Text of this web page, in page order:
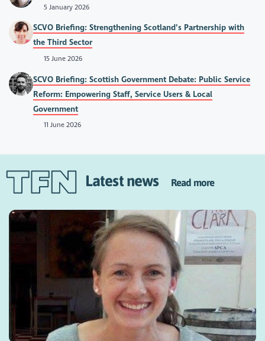
5 January 2026
SCVO Briefing: Strengthening Scotland’s Partnership with
the Third Sector
15 June 2026
SCVO Briefing: Scottish Government Debate: Public Service
Reform: Empowering Staff, Service Users & Local
Government
11 June 2026
Latest news Read more